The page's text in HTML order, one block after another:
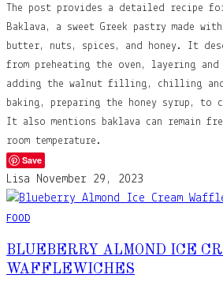
The post provides a detailed recipe
Baklava, a sweet Greek pastry made
butter, nuts, spices, and honey. It
from preheating the oven, layering
adding the walnut filling, chilling
baking, preparing the honey syrup, to
It also mentions baklava can remain
room temperature.
Save
Lisa November 29, 2023
FOOD
BLUEBERRY ALMOND ICE
WAFFLEWICHES